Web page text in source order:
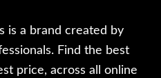
is a brand created by
Find the best
price, across all online